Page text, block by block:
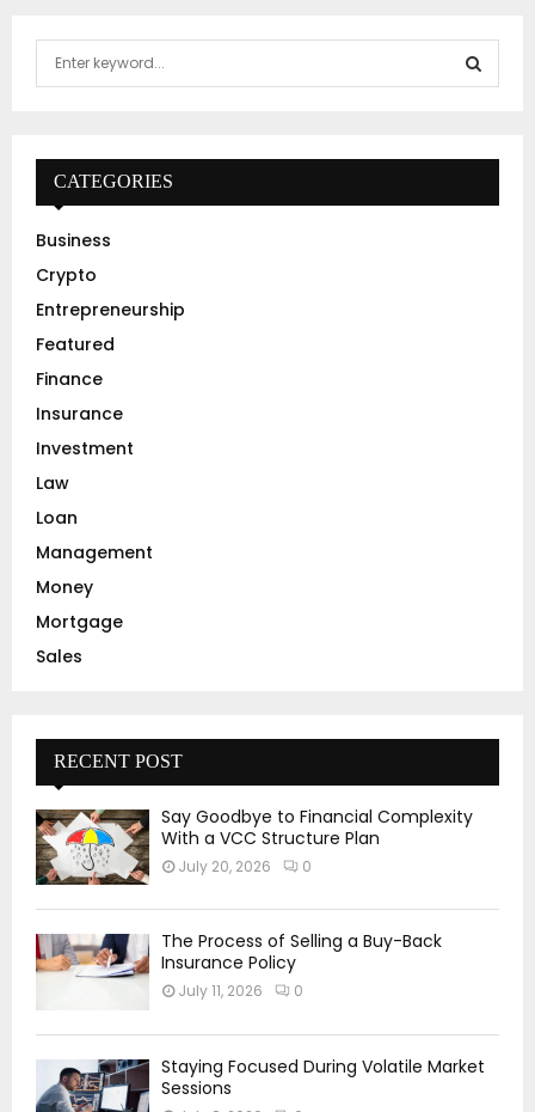
f
r
:
E
A
CATEGORIES
Business
Crypto
Entrepreneurship
Featured
Finance
Insurance
Investment
Law
Loan
Management
Money
Mortgage
Sales
RECENT POST
Say Goodbye to Financial Complexity
With a VCC Structure Plan
July 20, 2026 0
The Process of Selling a Buy-Back
Insurance Policy
July 11, 2026 0
Staying Focused During Volatile Market
Sessions